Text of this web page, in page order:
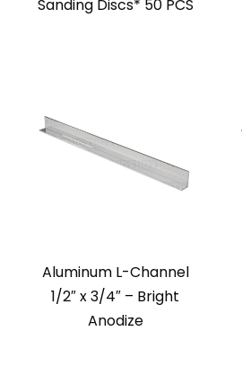
Sanding Discs* 50 PCS
Aluminum L-Channel
1/2″ x 3/4″ – Bright
Anodize